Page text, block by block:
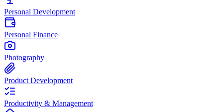
Personal Development
Personal Finance
Photography
Product Development
Productivity & Management